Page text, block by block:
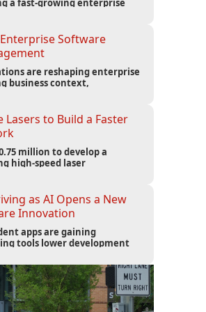
a fast-growing enterprise
Software
are reshaping enterprise
business context,
Lasers to Build a Faster
million to develop a
high-speed laser
as AI Opens a New
Innovation
apps are gaining
tools lower development
innovation.